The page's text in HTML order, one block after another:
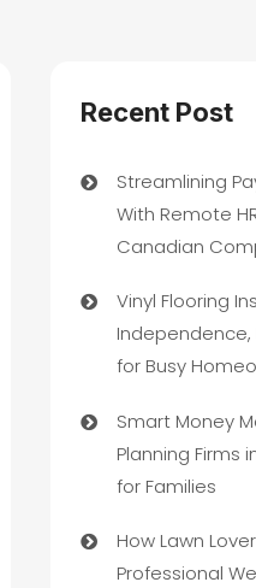
Recent Post
Streamlining
With Remote
Canadian
Vinyl Flooring
Independence,
for Busy
Smart Money
Planning Firms
for Families
How Lawn
Professional